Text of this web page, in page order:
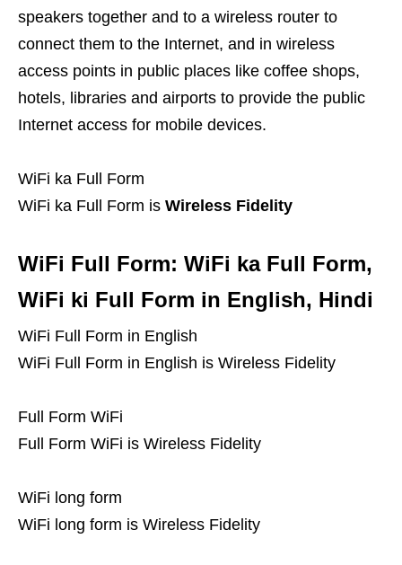
speakers together and to a wireless router to
connect them to the Internet, and in wireless
access points in public places like coffee shops,
hotels, libraries and airports to provide the public
Internet access for mobile devices.
WiFi ka Full Form
WiFi ka Full Form is Wireless Fidelity
WiFi Full Form: WiFi ka Full Form,
WiFi ki Full Form in English, Hindi
WiFi Full Form in English
WiFi Full Form in English is Wireless Fidelity
Full Form WiFi
Full Form WiFi is Wireless Fidelity
WiFi long form
WiFi long form is Wireless Fidelity